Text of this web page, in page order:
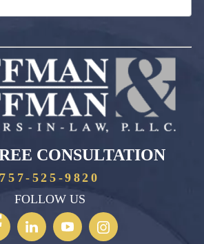
CONSULTATION
757-525-9820
FOLLOW US